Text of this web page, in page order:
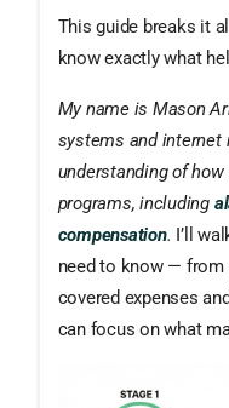
This guide breaks it
know exactly what
My name is Mason
systems and internet
understanding of
programs, including
compensation. I’ll
need to know — from
covered expenses
can focus on what